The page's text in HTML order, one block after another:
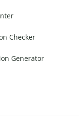
Checker
Generator